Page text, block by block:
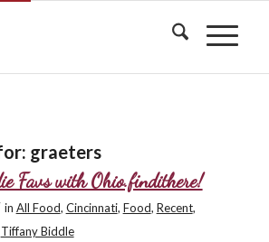
graeters
Favs with Ohio.findithere!
in All Food, Cincinnati, Food, Recent,
Tiffany Biddle